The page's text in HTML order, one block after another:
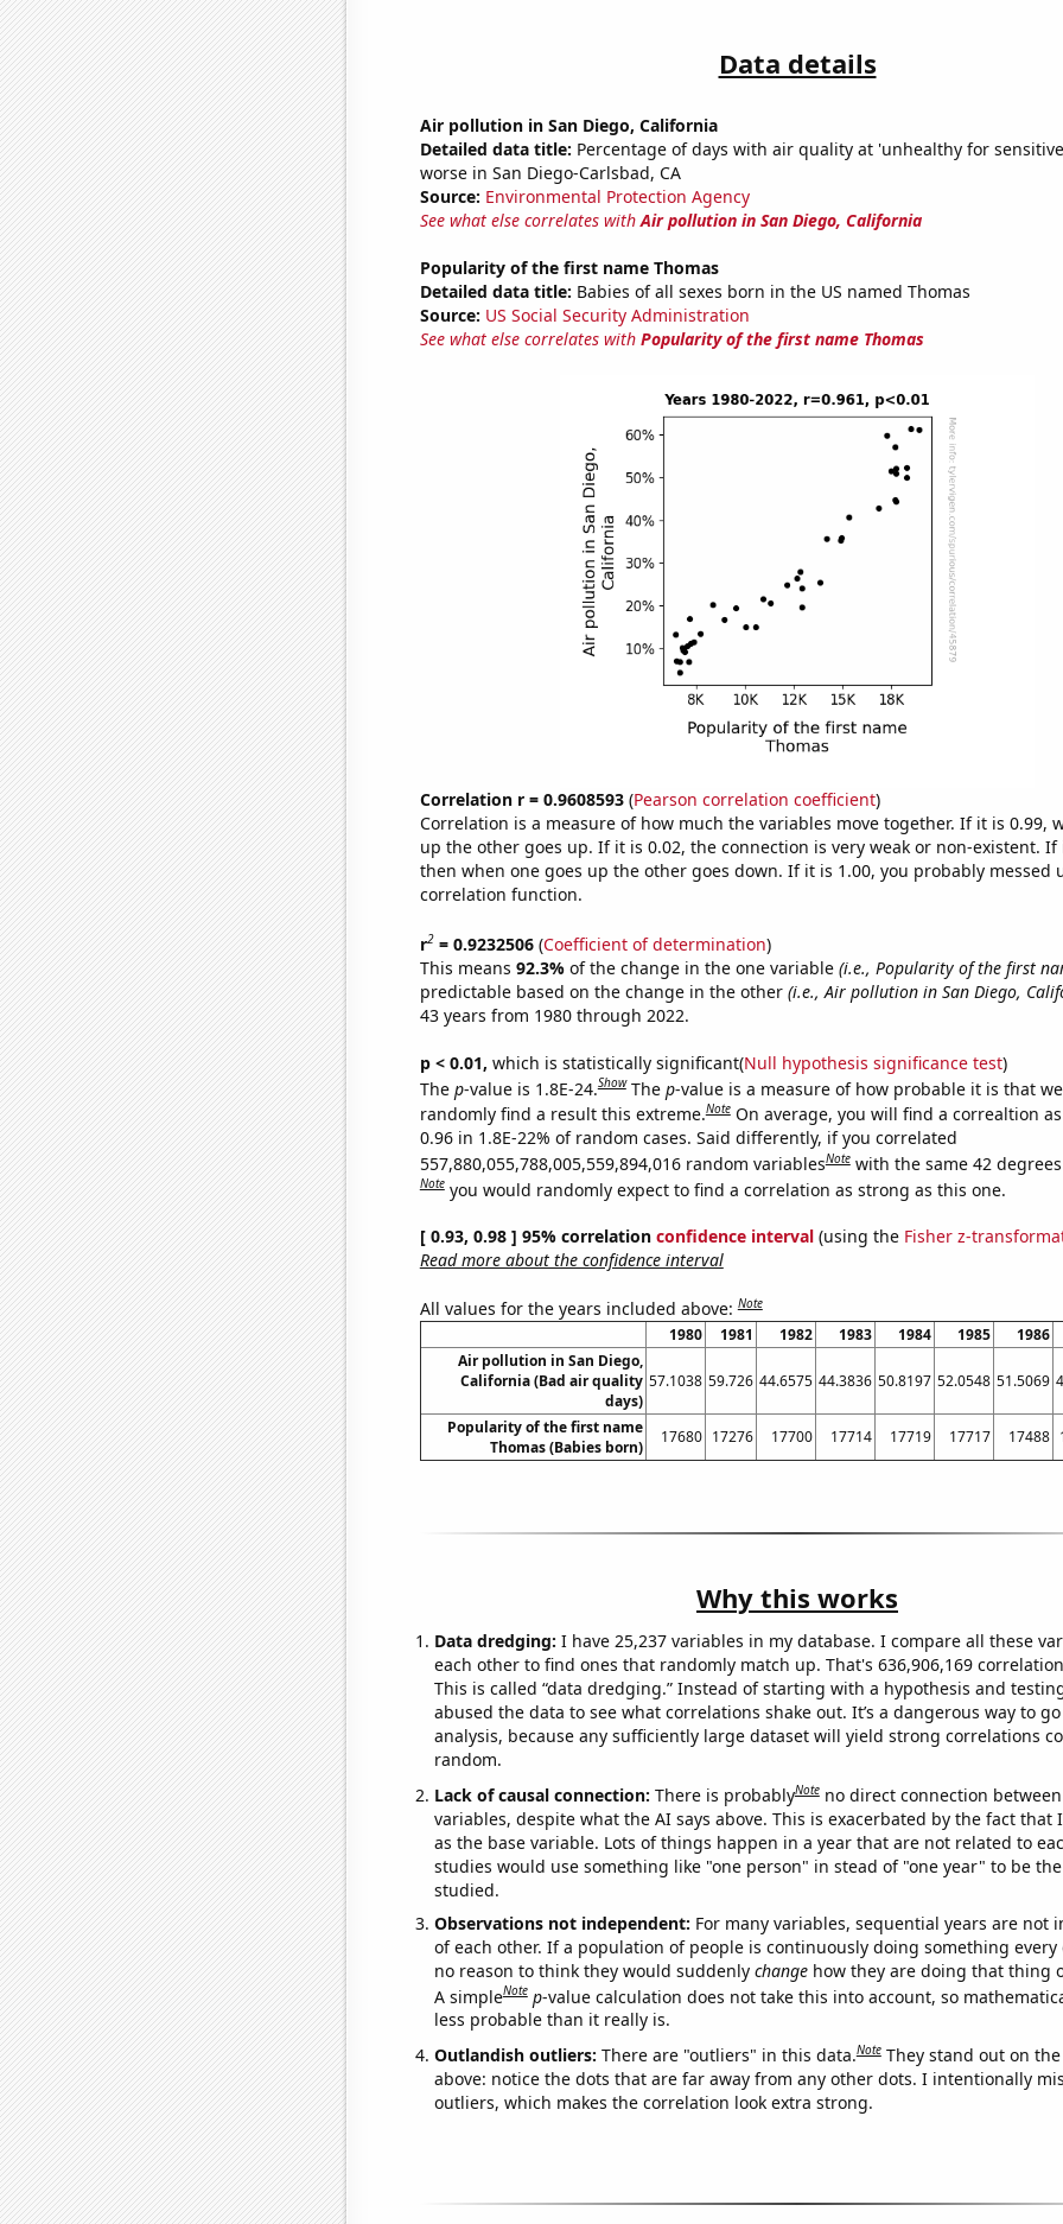
Data details
Air pollution in San Diego, California
Detailed data title: Percentage of days with air quality at 'unhealthy for
worse in San Diego-Carlsbad, CA
Source: Environmental Protection Agency
See what else correlates withAir pollution in San Diego, California
Popularity of the first name Thomas
Detailed data title: Babies of all sexes born in the US named Thomas
Source: US Social Security Administration
See what else correlates with Popularity of the first name Thomas
Correlation r = 0.9608593(Pearson correlation coefficient)
Correlation is a measure of how much the variables move together. If it is 0.99,
up the other goes up. If it is 0.02, the connection is very weak or non-existent. If
then when one goes up the other goes down. If it is 1.00, you probably messed
correlation function.
r2= 0.9232506(Coefficient of determination)
This means 92.3% of the change in the one variable (i.e., Popularity of the first
predictable based on the change in the other (i.e., Air pollution in San Diego,
43 years from 1980 through 2022.
p < 0.01, which is statistically significant(Null hypothesis significance test)
The p-value is 1.8E-24.Show The p-value is a measure of how probable it is that
randomly find a result this extreme.Note On average, you will find a correaltion
0.96 in 1.8E-22% of random cases. Said differently, if you correlated
557,880,055,788,005,559,894,016 random variablesNote with the same 42
Note you would randomly expect to find a correlation as strong as this one.
[ 0.93, 0.98 ] 95% correlation confidence interval(using the Fisher z-
Read more about the confidence interval
All values for the years included above:Note
1980 1981 1982 1983 1984 1985 1986
Air pollution in San Diego,
California (Bad air quality
days)
57.1038 59.726 44.6575 44.3836 50.8197 52.0548 51.5069
Popularity of the first name
Thomas (Babies born)
17680 17276 17700 17714 17719 17717 17488
Why this works
Data dredging: I have 25,237 variables in my database. I compare all these
each other to find ones that randomly match up. That's 636,906,169
This is called “data dredging.” Instead of starting with a hypothesis and
abused the data to see what correlations shake out. It’s a dangerous way to
analysis, because any sufficiently large dataset will yield strong correlations
random.
Lack of causal connection: There is probablyNote no direct connection
variables, despite what the AI says above. This is exacerbated by the fact that
as the base variable. Lots of things happen in a year that are not related to
studies would use something like "one person" in stead of "one year" to be
studied.
Observations not independent: For many variables, sequential years are not
of each other. If a population of people is continuously doing something every
no reason to think they would suddenly changehow they are doing that thing
A simpleNote p-value calculation does not take this into account, so
less probable than it really is.
Outlandish outliers: There are "outliers" in this data.Note They stand out on
above: notice the dots that are far away from any other dots. I intentionally
outliers, which makes the correlation look extra strong.